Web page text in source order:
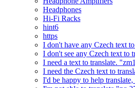
Headphones
Hi-Fi Racks
hint6
https
I don't have any Czech text
I don't see any Czech text to
I need a text to translate.
I need the Czech text to
I'd be happy to help